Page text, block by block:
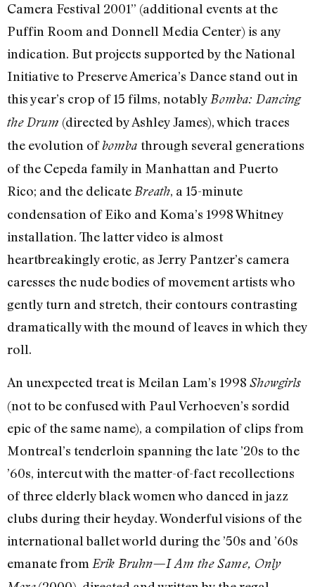
Camera Festival 2001” (additional events at the
Puffin Room and Donnell Media Center) is any
indication. But projects supported by the National
Initiative to Preserve America’s Dance stand out in
this year’s crop of 15 films, notablyBomba: Dancing
the Drum (directed by Ashley James), which traces
the evolution ofbomba through several generations
of the Cepeda family in Manhattan and Puerto
Rico; and the delicateBreath, a 15-minute
condensation of Eiko and Koma’s 1998 Whitney
installation. The latter video is almost
heartbreakingly erotic, as Jerry Pantzer’s camera
caresses the nude bodies of movement artists who
gently turn and stretch, their contours contrasting
dramatically with the mound of leaves in which they
roll.
An unexpected treat is Meilan Lam’s 1998 Showgirls
(not to be confused with Paul Verhoeven’s sordid
epic of the same name), a compilation of clips from
Montreal’s tenderloin spanning the late ’20s to the
’60s, intercut with the matter-of-fact recollections
of three elderly black women who danced in jazz
clubs during their heyday. Wonderful visions of the
international ballet world during the ’50s and ’60s
emanate from Erik Bruhn—I Am the Same, Only